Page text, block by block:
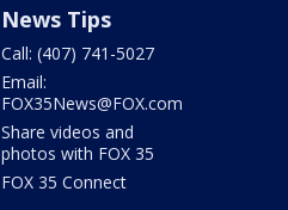
News Tips
Call: (407) 741-5027
Email:
FOX35News@FOX.com
Share videos and
photos with FOX 35
FOX 35 Connect